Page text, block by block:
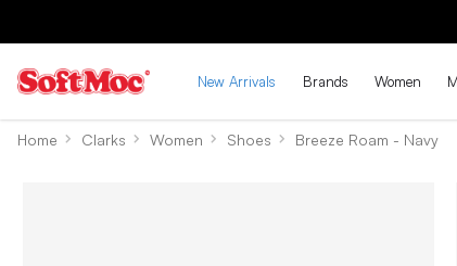
New Arrivals Brands Women
Home Clarks Women Shoes Breeze Roam - Navy